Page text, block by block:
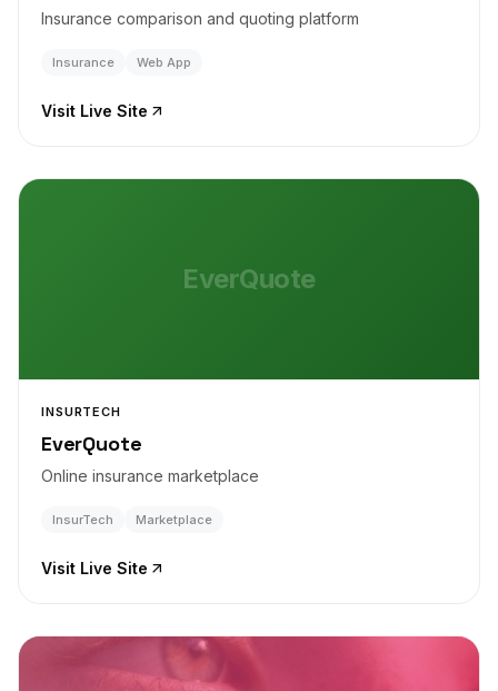
Insurance comparison and quoting platform
Insurance Web App
Visit Live Site
EverQuote
INSURTECH
EverQuote
Online insurance marketplace
InsurTech Marketplace
Visit Live Site